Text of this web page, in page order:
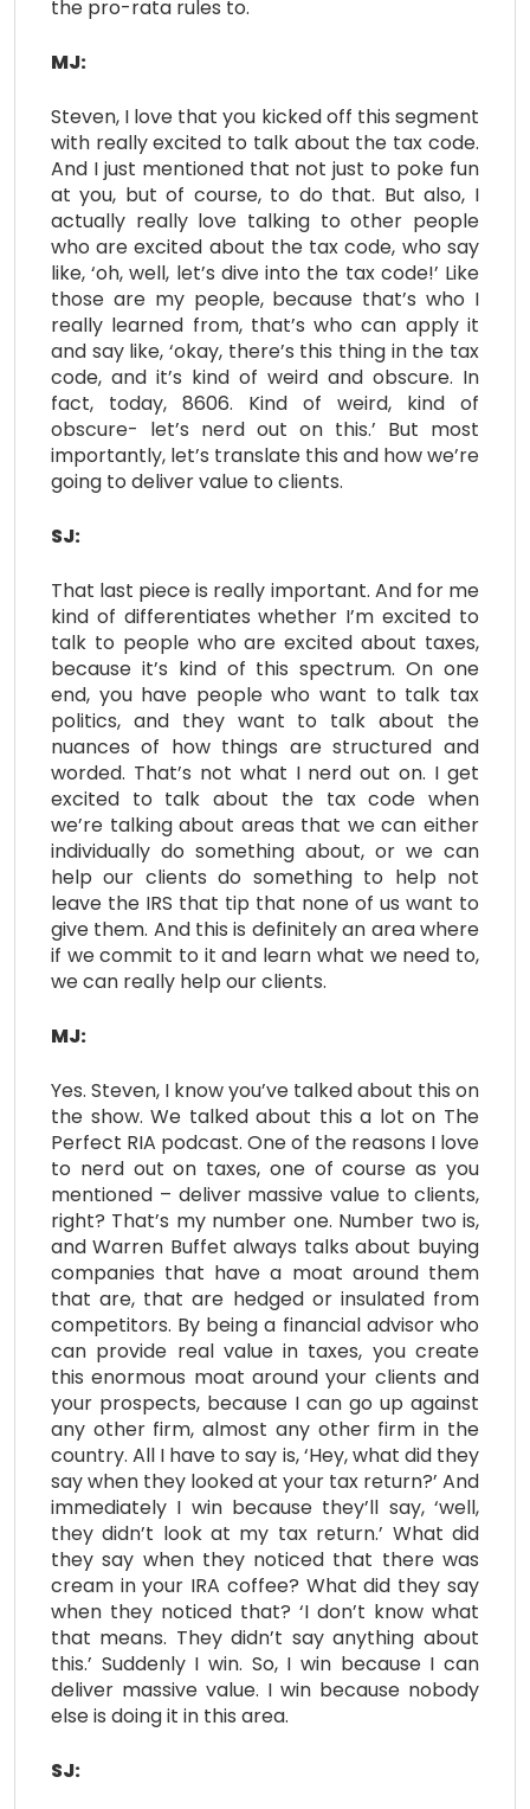
the pro-rata rules to.
MJ:
Steven, I love that you kicked off this segment
with really excited to talk about the tax code.
And I just mentioned that not just to poke fun
at you, but of course, to do that. But also, I
actually really love talking to other people
who are excited about the tax code, who say
like, ‘oh, well, let’s dive into the tax code!’ Like
those are my people, because that’s who I
really learned from, that’s who can apply it
and say like, ‘okay, there’s this thing in the tax
code, and it’s kind of weird and obscure. In
fact, today, 8606. Kind of weird, kind of
obscure- let’s nerd out on this.’ But most
importantly, let’s translate this and how we’re
going to deliver value to clients.
SJ:
That last piece is really important. And for me
kind of differentiates whether I’m excited to
talk to people who are excited about taxes,
because it’s kind of this spectrum. On one
end, you have people who want to talk tax
politics, and they want to talk about the
nuances of how things are structured and
worded. That’s not what I nerd out on. I get
excited to talk about the tax code when
we’re talking about areas that we can either
individually do something about, or we can
help our clients do something to help not
leave the IRS that tip that none of us want to
give them. And this is definitely an area where
if we commit to it and learn what we need to,
we can really help our clients.
MJ:
Yes. Steven, I know you’ve talked about this on
the show. We talked about this a lot on The
Perfect RIA podcast. One of the reasons I love
to nerd out on taxes, one of course as you
mentioned – deliver massive value to clients,
right? That’s my number one. Number two is,
and Warren Buffet always talks about buying
companies that have a moat around them
that are, that are hedged or insulated from
competitors. By being a financial advisor who
can provide real value in taxes, you create
this enormous moat around your clients and
your prospects, because I can go up against
any other firm, almost any other firm in the
country. All I have to say is, ‘Hey, what did they
say when they looked at your tax return?’ And
immediately I win because they’ll say, ‘well,
they didn’t look at my tax return.’ What did
they say when they noticed that there was
cream in your IRA coffee? What did they say
when they noticed that? ‘I don’t know what
that means. They didn’t say anything about
this.’ Suddenly I win. So, I win because I can
deliver massive value. I win because nobody
else is doing it in this area.
SJ: